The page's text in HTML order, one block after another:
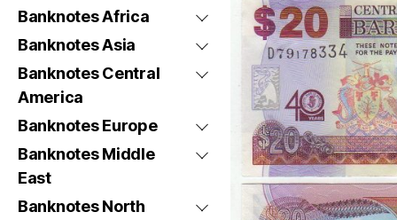
Banknotes Africa
Banknotes Asia
Banknotes Central
America
Banknotes Europe
Banknotes Middle
East
Banknotes North